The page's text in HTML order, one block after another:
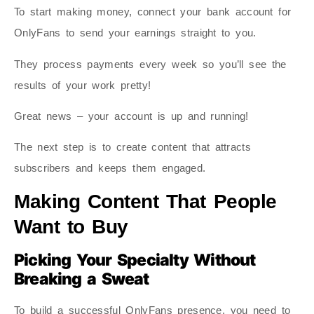
To start making money, connect your bank account for
OnlyFans to send your earnings straight to you.
They process payments every week so you’ll see the
results of your work pretty!
Great news – your account is up and running!
The next step is to create content that attracts
subscribers and keeps them engaged.
Making Content That People
Want to Buy
Picking Your Specialty Without
Breaking a Sweat
To build a successful OnlyFans presence, you need to